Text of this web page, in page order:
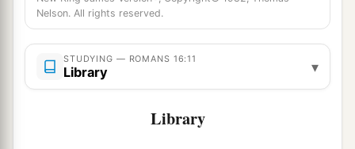
sister, and Olympas, and all the saints who are
with them.
16 a Greet one another with a holy kiss.
Nelson. All rights reserved.
STUDYING — ROMANS 16:11
Library ▾
Library